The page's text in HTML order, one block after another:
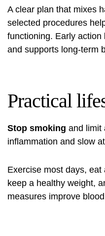
A clear plan that mixes
selected procedures
functioning. Early
and supports long‑term
Practical
Stop smoking and limit
inflammation and slow
Exercise most days, eat
keep a healthy weight,
measures improve